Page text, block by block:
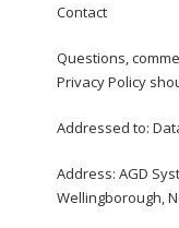
Contact
Questions,
Privacy Policy
Addressed to:
Address: AGD
Wellingborough,